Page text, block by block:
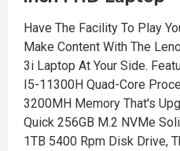
Have The Facility To Play
Make Content With The
3i Laptop At Your Side.
I5-11300H Quad-Core
3200MH Memory That's
Quick 256GB M.2 NVMe
1TB 5400 Rpm Disk Drive,